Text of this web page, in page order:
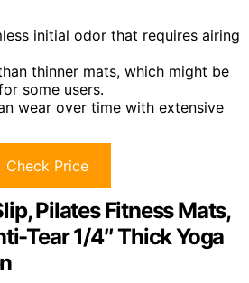
initial odor that requires airing
thinner mats, which might be
some users.
wear over time with extensive
Check Price
Pilates Fitness Mats,
Tear 1/4″ Thick Yoga